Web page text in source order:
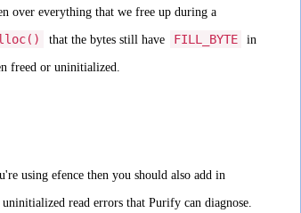
over everything that we free up during a
that the bytes still have FILL_BYTE in
freed or uninitialized.
using efence then you should also add in
read errors that Purify can diagnose.